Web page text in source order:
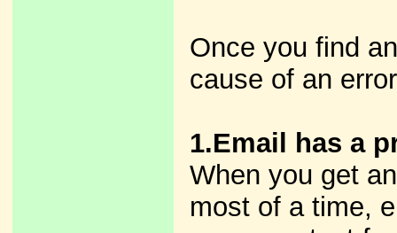
Once you find
cause of an
1.Email has a
When you get
most of a time,